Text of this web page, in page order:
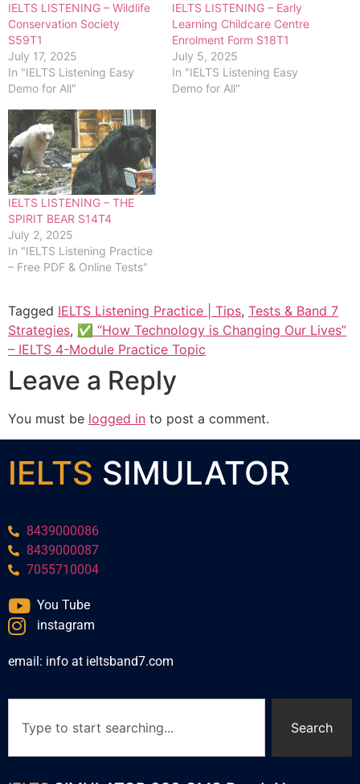
IELTS LISTENING – Wildlife
Conservation Society
S59T1
July 17, 2025
In "IELTS Listening Easy
Demo for All"
IELTS LISTENING – Early
Learning Childcare Centre
Enrolment Form S18T1
July 5, 2025
In "IELTS Listening Easy
Demo for All"
IELTS LISTENING – THE
SPIRIT BEAR S14T4
July 2, 2025
In "IELTS Listening Practice
– Free PDF & Online Tests"
Tagged IELTS Listening Practice | Tips, Tests & Band 7
Strategies, ✅ “How Technology is Changing Our Lives”
– IELTS 4-Module Practice Topic
Leave a Reply
You must be logged in to post a comment.
IELTS SIMULATOR
8439000086
8439000087
7055710004
You Tube
instagram
email: info at ieltsband7.com
Search